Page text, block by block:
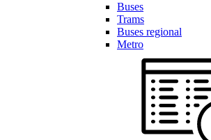
Buses
Trams
Buses regional
Metro